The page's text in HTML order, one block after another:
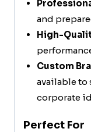
and
High-
Custom
available
corporate
Perfect For